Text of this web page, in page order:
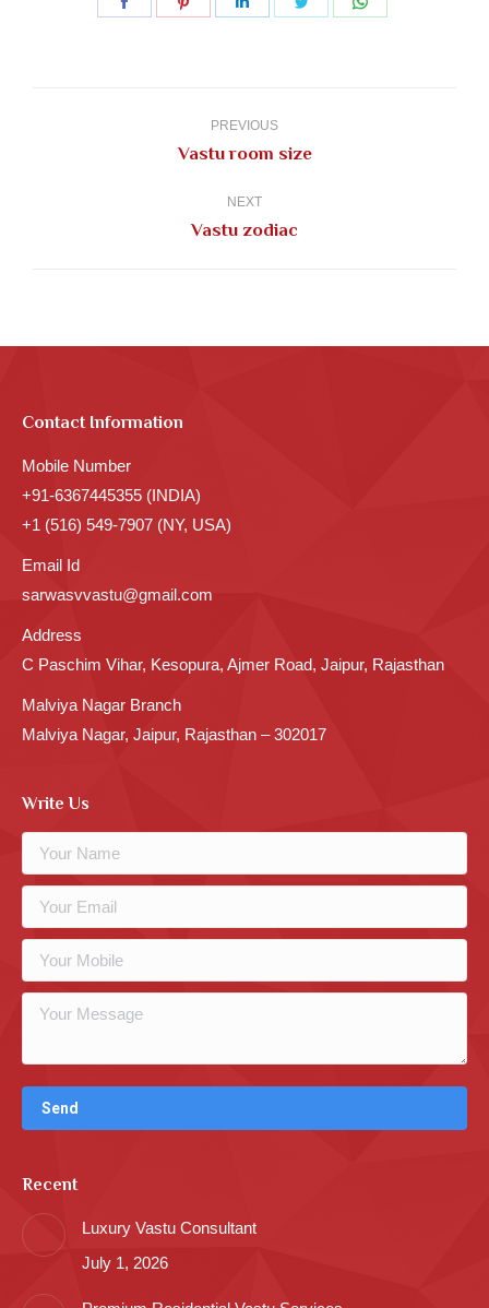
PREVIOUS
Previous
Vastu room size
NEXT
Next
Vastu zodiac
Contact Information
Mobile Number
+91-6367445355 (INDIA)
+1 (516) 549-7907 (NY, USA)
Email Id
sarwasvvastu@gmail.com
Address
C Paschim Vihar, Kesopura, Ajmer Road, Jaipur, Rajasthan
Malviya Nagar Branch
Malviya Nagar, Jaipur, Rajasthan – 302017
Write Us
Recent
Luxury Vastu Consultant
July 1, 2026